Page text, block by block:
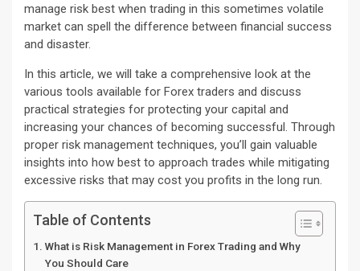
manage risk best when trading in this sometimes volatile
market can spell the difference between financial success
and disaster.
In this article, we will take a comprehensive look at the
various tools available for Forex traders and discuss
practical strategies for protecting your capital and
increasing your chances of becoming successful. Through
proper risk management techniques, you’ll gain valuable
insights into how best to approach trades while mitigating
excessive risks that may cost you profits in the long run.
Table of Contents
What is Risk Management in Forex Trading and Why
You Should Care